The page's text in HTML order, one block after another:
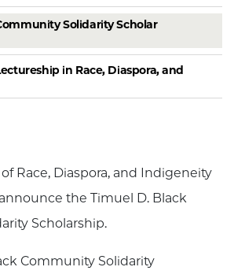
Solidarity Scholar
in Race, Diaspora, and
Race, Diaspora, and Indigeneity
the Timuel D. Black
Scholarship.
Community Solidarity